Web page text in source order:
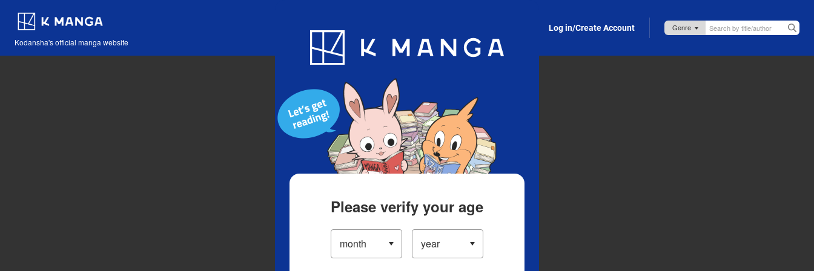
Kodansha's official manga website
Blog App Log in/Create Account
Please verify your age